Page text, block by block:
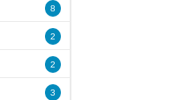
8
2
2
3